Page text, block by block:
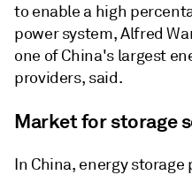
to enable a high
power system, Alfred
one of China's largest
providers, said.
Market for storage
In China, energy